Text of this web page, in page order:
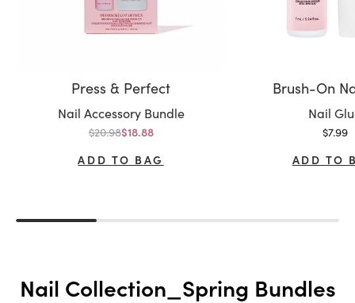
Press & Perfect
Variant:
Nail Accessory Bundle
Regular price
$20.98Sale price
$18.88
ADD TO BAG
Brush-On
Variant:
Nail
Sale
$7.99
ADD TO
Nail Collection_Spring Bundles